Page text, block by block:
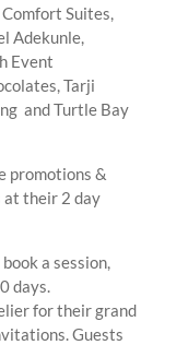
Suites,
Adekunle,
Event
Tarji
and Turtle Bay
promotions &
at their 2 day
a session,
days.
for their grand
Guests